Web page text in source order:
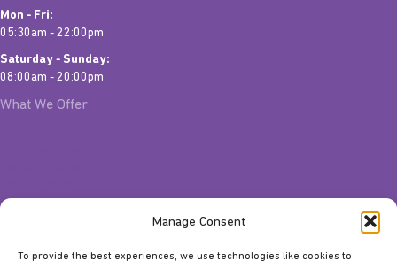
Manage Consent
To provide the best experiences, we use technologies like cookies to
Mon - Fri:
05:30am - 22:00pm
Saturday - Sunday:
08:00am - 20:00pm
What We Offer
Quick Links
Gift Vouchers